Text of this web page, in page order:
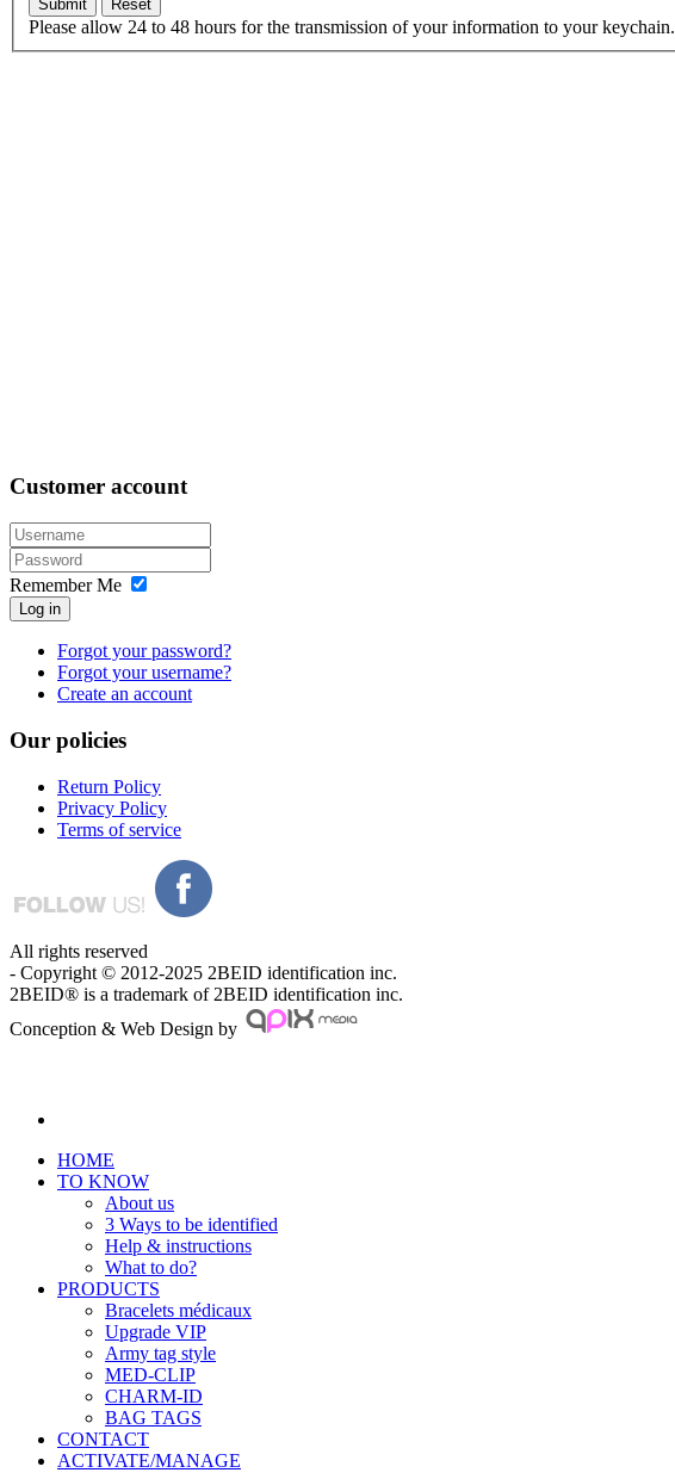
Please allow 24 to 48 hours for the transmission of your information to your keychain.
Customer account
Remember Me
Log in
Forgot your password?
Forgot your username?
Create an account
Our policies
Return Policy
Privacy Policy
Terms of service
All rights reserved
- Copyright © 2012-2025 2BEID identification inc.
2BEID® is a trademark of 2BEID identification inc.
Conception & Web Design by
HOME
TO KNOW
About us
3 Ways to be identified
Help & instructions
What to do?
PRODUCTS
Bracelets médicaux
Upgrade VIP
Army tag style
MED-CLIP
CHARM-ID
BAG TAGS
CONTACT
ACTIVATE/MANAGE